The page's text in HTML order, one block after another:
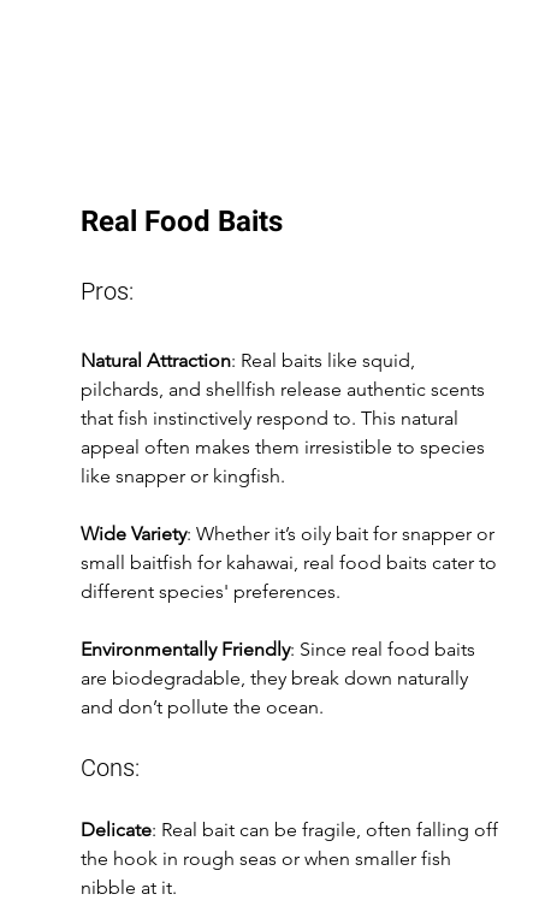
Real Food Baits
Pros:
Natural Attraction: Real baits like squid,
pilchards, and shellfish release authentic scents
that fish instinctively respond to. This natural
appeal often makes them irresistible to species
like snapper or kingfish.
Wide Variety: Whether it’s oily bait for snapper or
small baitfish for kahawai, real food baits cater to
different species' preferences.
Environmentally Friendly: Since real food baits
are biodegradable, they break down naturally
and don’t pollute the ocean.
Cons:
Delicate: Real bait can be fragile, often falling off
the hook in rough seas or when smaller fish
nibble at it.